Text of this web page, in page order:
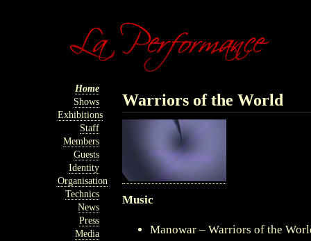
Warriors of the World
Music
Manowar – Warriors of the
Home
Shows
Exhibitions
Staff
Members
Guests
Identity
Organisation
Technics
News
Press
Media